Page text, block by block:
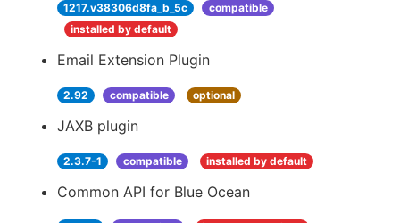
1217.v38306d8fa_b_5c
compatible
installed by default
Email Extension Plugin
2.92 compatible optional
JAXB plugin
2.3.7-1 compatible installed by default
Common API for Blue Ocean